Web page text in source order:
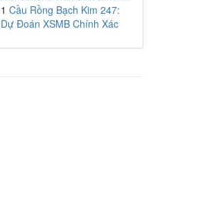
1 Cầu Rồng Bạch Kim 247:
Dự Đoán XSMB Chính Xác